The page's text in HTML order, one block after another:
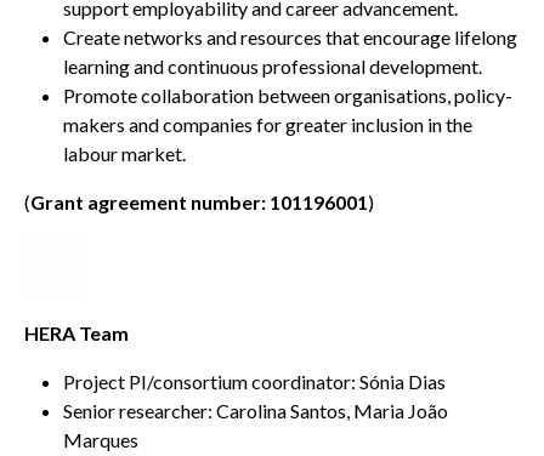
support employability and career advancement.
Create networks and resources that encourage lifelong
learning and continuous professional development.
Promote collaboration between organisations, policy-
makers and companies for greater inclusion in the
labour market.
(Grant agreement number: 101196001)
HERA Team
Project PI/consortium coordinator: Sónia Dias
Senior researcher: Carolina Santos, Maria João
Marques